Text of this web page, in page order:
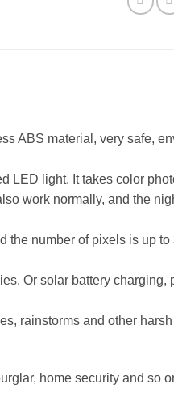
ABS material, very safe,
LED light. It takes color
work normally, and the
the number of pixels is up
Or solar battery
rainstorms and other
home security and so